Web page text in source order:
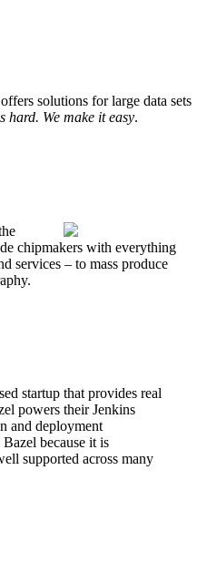
solutions for large data sets
hard. We make it easy.
chipmakers with everything
services – to mass produce
startup that provides real
powers their Jenkins
and deployment
because it is
supported across many